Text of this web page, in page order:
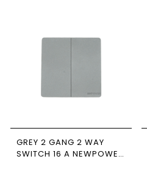
GREY 2 GANG 2 WAY
SWITCH 16 A NEWPOWER